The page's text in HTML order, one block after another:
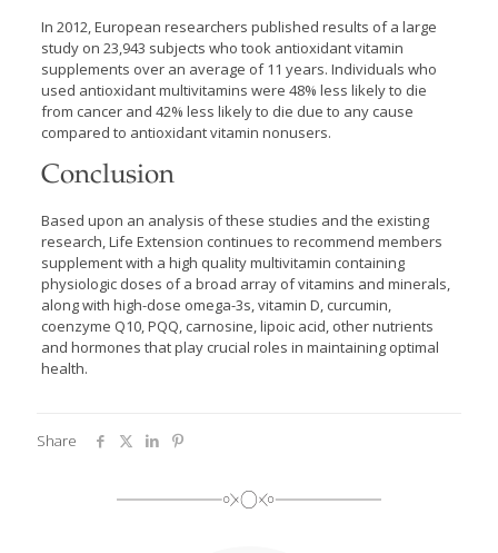
In 2012, European researchers published results of a large
study on 23,943 subjects who took antioxidant vitamin
supplements over an average of 11 years. Individuals who
used antioxidant multivitamins were 48% less likely to die
from cancer and 42% less likely to die due to any cause
compared to antioxidant vitamin nonusers.
Conclusion
Based upon an analysis of these studies and the existing
research, Life Extension continues to recommend members
supplement with a high quality multivitamin containing
physiologic doses of a broad array of vitamins and minerals,
along with high-dose omega-3s, vitamin D, curcumin,
coenzyme Q10, PQQ, carnosine, lipoic acid, other nutrients
and hormones that play crucial roles in maintaining optimal
health.
Share